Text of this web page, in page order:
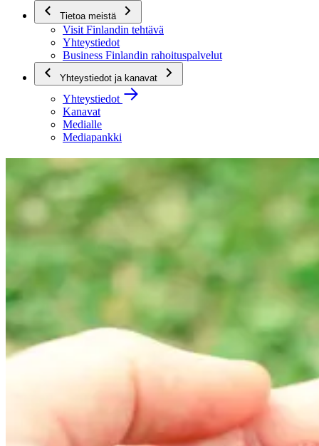
Tietoa meistä
Visit Finlandin tehtävä
Yhteystiedot
Business Finlandin rahoituspalvelut
Yhteystiedot ja kanavat
Yhteystiedot
Kanavat
Medialle
Mediapankki